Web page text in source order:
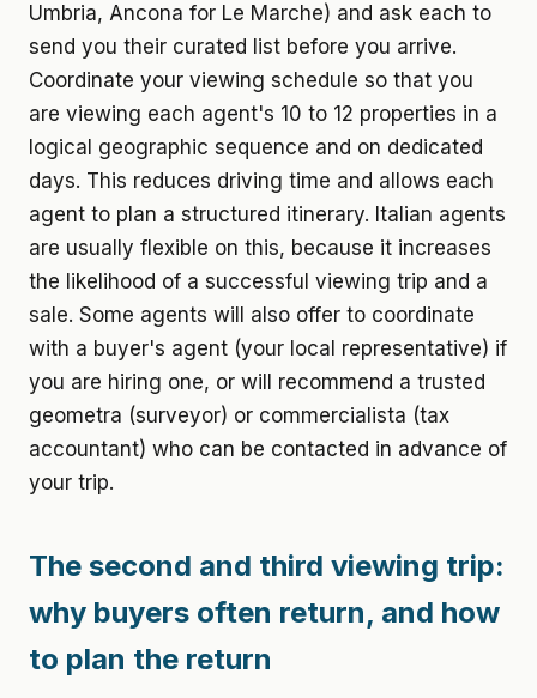
Umbria, Ancona for Le Marche) and ask each to
send you their curated list before you arrive.
Coordinate your viewing schedule so that you
are viewing each agent's 10 to 12 properties in a
logical geographic sequence and on dedicated
days. This reduces driving time and allows each
agent to plan a structured itinerary. Italian agents
are usually flexible on this, because it increases
the likelihood of a successful viewing trip and a
sale. Some agents will also offer to coordinate
with a buyer's agent (your local representative) if
you are hiring one, or will recommend a trusted
geometra (surveyor) or commercialista (tax
accountant) who can be contacted in advance of
your trip.
The second and third viewing trip:
why buyers often return, and how
to plan the return